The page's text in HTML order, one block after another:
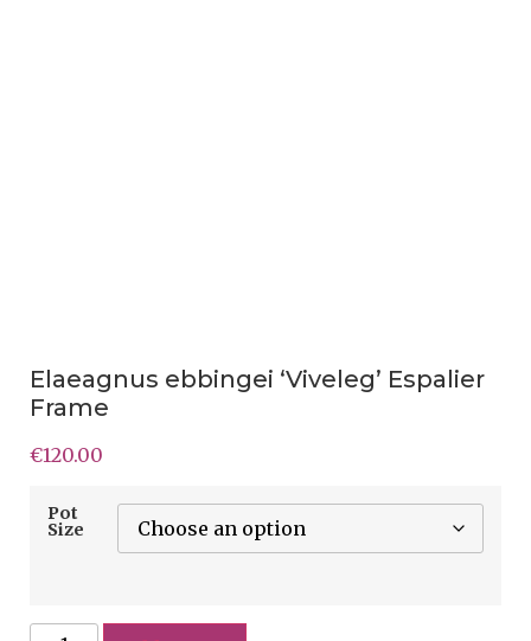
Elaeagnus ebbingei ‘Viveleg’ Espalier
Frame
€120.00
Pot
Size